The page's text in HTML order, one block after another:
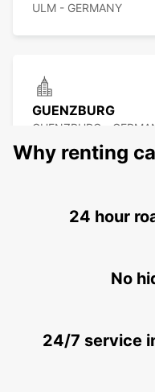
ULM - GERMANY
GUENZBURG
GUENZBURG -
AUGSBURG
Why renting
24 hour
No
24/7 service